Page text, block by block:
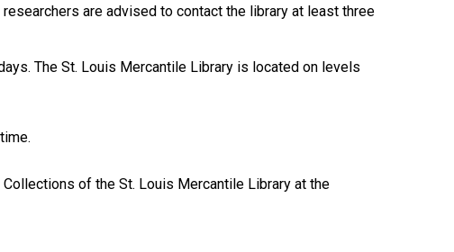
are advised to contact the library at least three
The St. Louis Mercantile Library is located on levels
of the St. Louis Mercantile Library at the